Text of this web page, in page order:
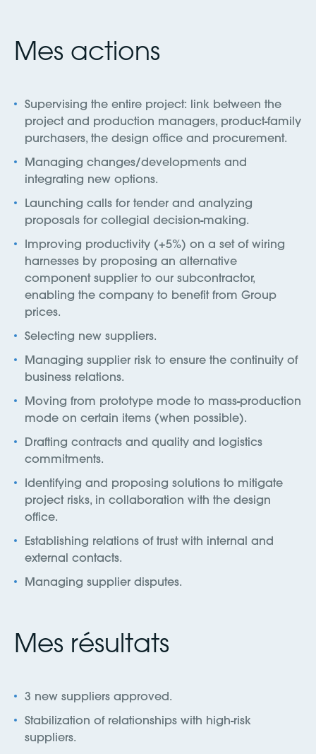
Mes actions
Supervising the entire project: link between the
project and production managers, product-family
purchasers, the design office and procurement.
Managing changes/developments and
integrating new options.
Launching calls for tender and analyzing
proposals for collegial decision-making.
Improving productivity (+5%) on a set of wiring
harnesses by proposing an alternative
component supplier to our subcontractor,
enabling the company to benefit from Group
prices.
Selecting new suppliers.
Managing supplier risk to ensure the continuity of
business relations.
Moving from prototype mode to mass-production
mode on certain items (when possible).
Drafting contracts and quality and logistics
commitments.
Identifying and proposing solutions to mitigate
project risks, in collaboration with the design
office.
Establishing relations of trust with internal and
external contacts.
Managing supplier disputes.
Mes résultats
3 new suppliers approved.
Stabilization of relationships with high-risk
suppliers.